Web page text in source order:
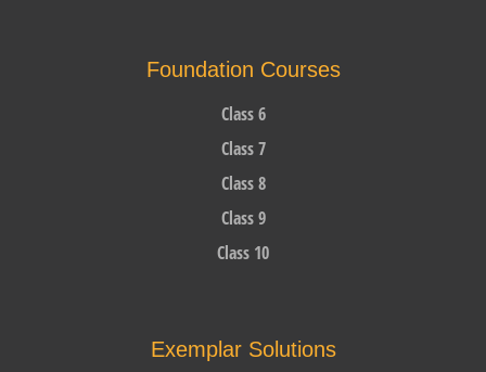
Foundation Courses
Class 6
Class 7
Class 8
Class 9
Class 10
Exemplar Solutions